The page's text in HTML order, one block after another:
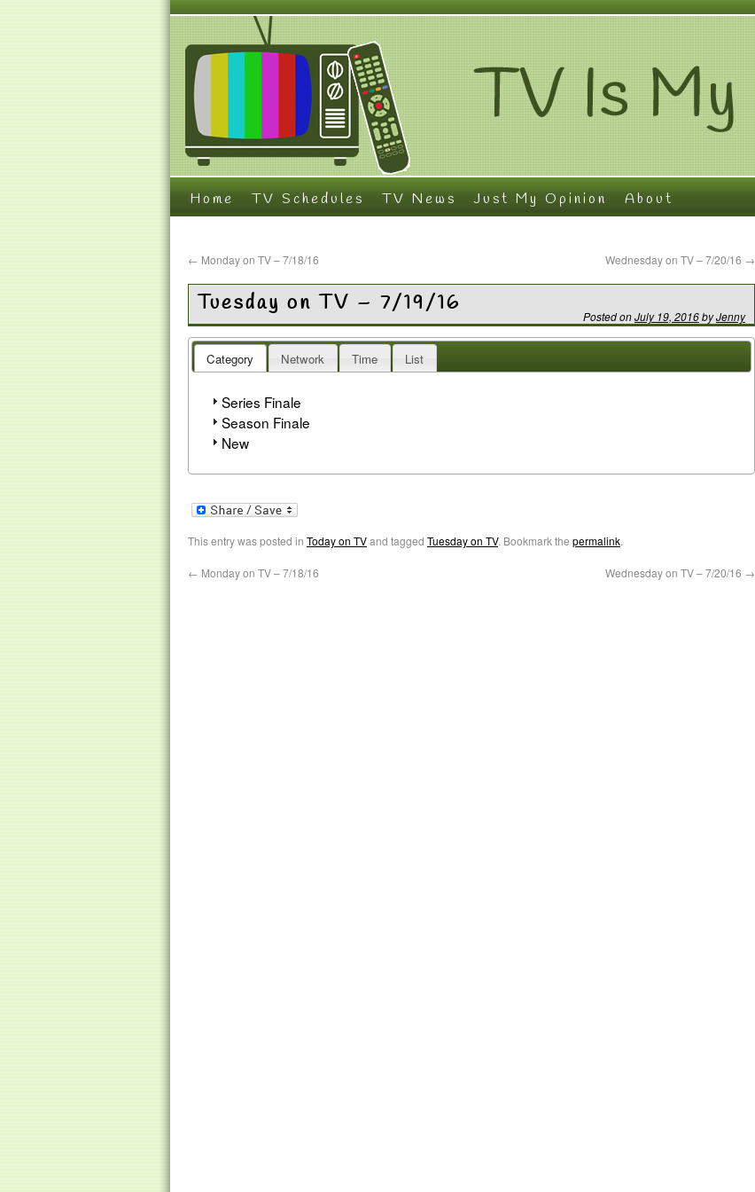
Home TV Schedules TV News Just My Opinion About
← Monday on TV – 7/18/16 Wednesday on TV – 7/20/16 →
Tuesday on TV – 7/19/16 Posted onJuly 19, 2016byJenny
Category Network Time List
Series Finale
Season Finale
New
This entry was posted in Today on TVand tagged Tuesday on TV. Bookmark the permalink.
← Monday on TV – 7/18/16 Wednesday on TV – 7/20/16 →